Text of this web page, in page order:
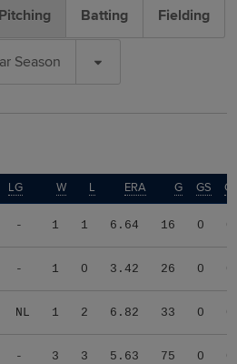
Pitching Batting Fielding
Season
LG W L ERA G GS
- 1 1 6.64 16 0
- 1 0 3.42 26 0
NL 1 2 6.82 33 0
- 3 3 5.63 75 0